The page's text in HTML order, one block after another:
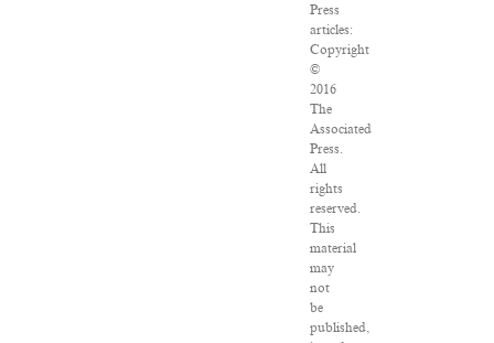
Press
articles:
Copyright
©
2016
The
Associated
Press.
All
rights
reserved.
This
material
may
not
be
published,